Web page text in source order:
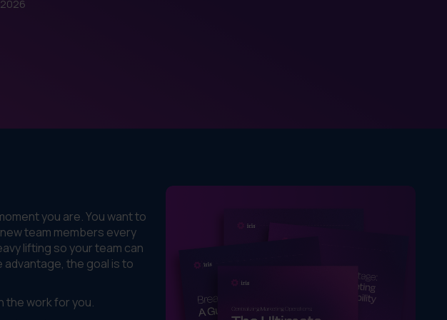
you are. You want to
team members every
lifting so your team can
the goal is to
the work for you.